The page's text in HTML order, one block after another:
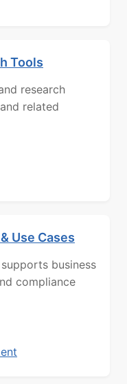
Tools
research
related
Use Cases
business
compliance